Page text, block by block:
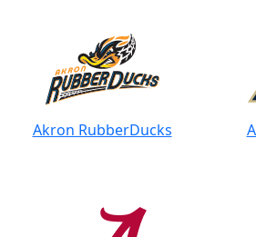
Akron RubberDucks